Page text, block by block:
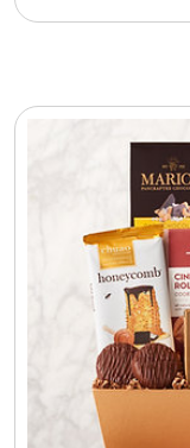
Plants / Flowering
Select Your Own
Sport Gifts
Wall Canvas /